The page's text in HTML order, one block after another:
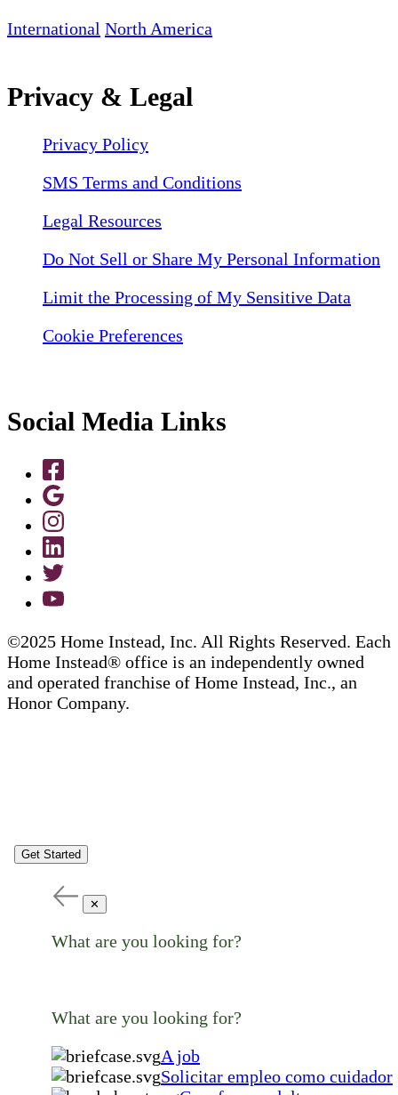
International North America
Privacy & Legal
Privacy Policy
SMS Terms and Conditions
Legal Resources
Do Not Sell or Share My Personal Information
Limit the Processing of My Sensitive Data
Cookie Preferences
Social Media Links
©2025 Home Instead, Inc. All Rights Reserved. Each
Home Instead® office is an independently owned
and operated franchise of Home Instead, Inc., an
Honor Company.
Get Started
✕
What are you looking for?
What are you looking for?
A job
Solicitar empleo como cuidador